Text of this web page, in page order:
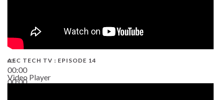
00:00
00:00
AEC TECH TV : EPISODE 14
Video Player